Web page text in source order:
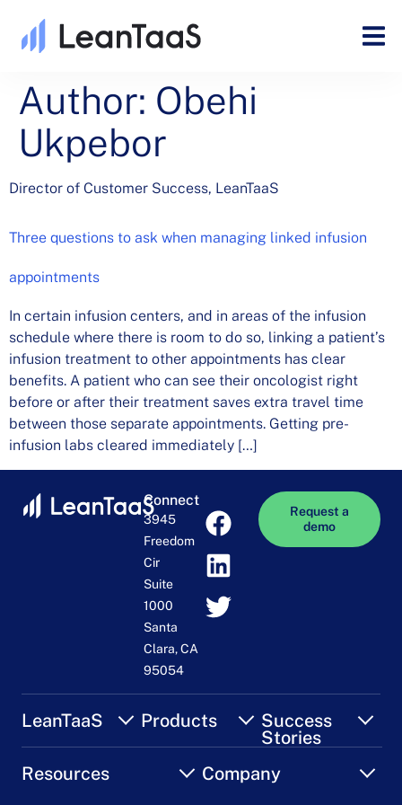
Author: Obehi
Ukpebor
Director of Customer Success, LeanTaaS
Three questions to ask when managing linked infusion
appointments
In certain infusion centers, and in areas of the infusion
schedule where there is room to do so, linking a patient’s
infusion treatment to other appointments has clear
benefits. A patient who can see their oncologist right
before or after their treatment saves extra travel time
between those separate appointments. Getting pre-
infusion labs cleared immediately […]
Connect
3945
Freedom
Cir
Suite
1000
Santa
Clara, CA
95054
Request a
demo
LeanTaaS Products Success
Stories
Resources
Company